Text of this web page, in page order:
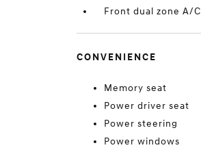
Front dual zone A/C
CONVENIENCE
Memory seat
Power driver seat
Power steering
Power windows